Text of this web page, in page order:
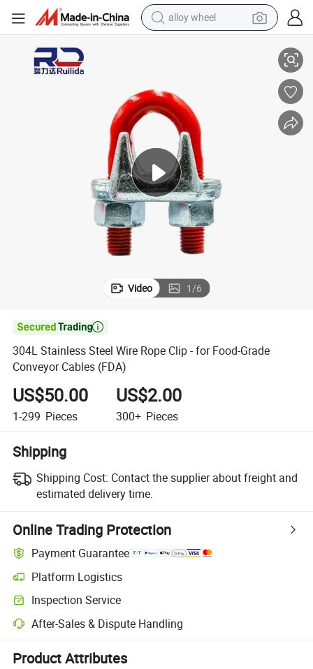
alloy wheel
crawler excavator
farm tractor
racing motorcycle
wheel loader
electric car
Video 1/6

304L Stainless Steel Wire Rope Clip - for Food-Grade
Conveyor Cables (FDA)
US$50.00
1-299 Pieces
US$2.00
300+ Pieces
Shipping
Shipping Cost: Contact the supplier about freight and
estimated delivery time.
Online Trading Protection
Payment Guarantee
Platform Logistics
Clearer shipment tracking with platform-supported logistics.
Inspection Service
Optional pre-shipment inspection for quality and quantity checks.
After-Sales & Dispute Handling
Platform-assisted dispute resolution, including refunds or returns
Product Attributes